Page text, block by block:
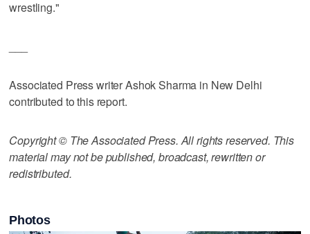
wrestling."
Associated Press writer Ashok Sharma in New Delhi
contributed to this report.
Copyright © The Associated Press. All rights reserved. This
material may not be published, broadcast, rewritten or
redistributed.
Photos